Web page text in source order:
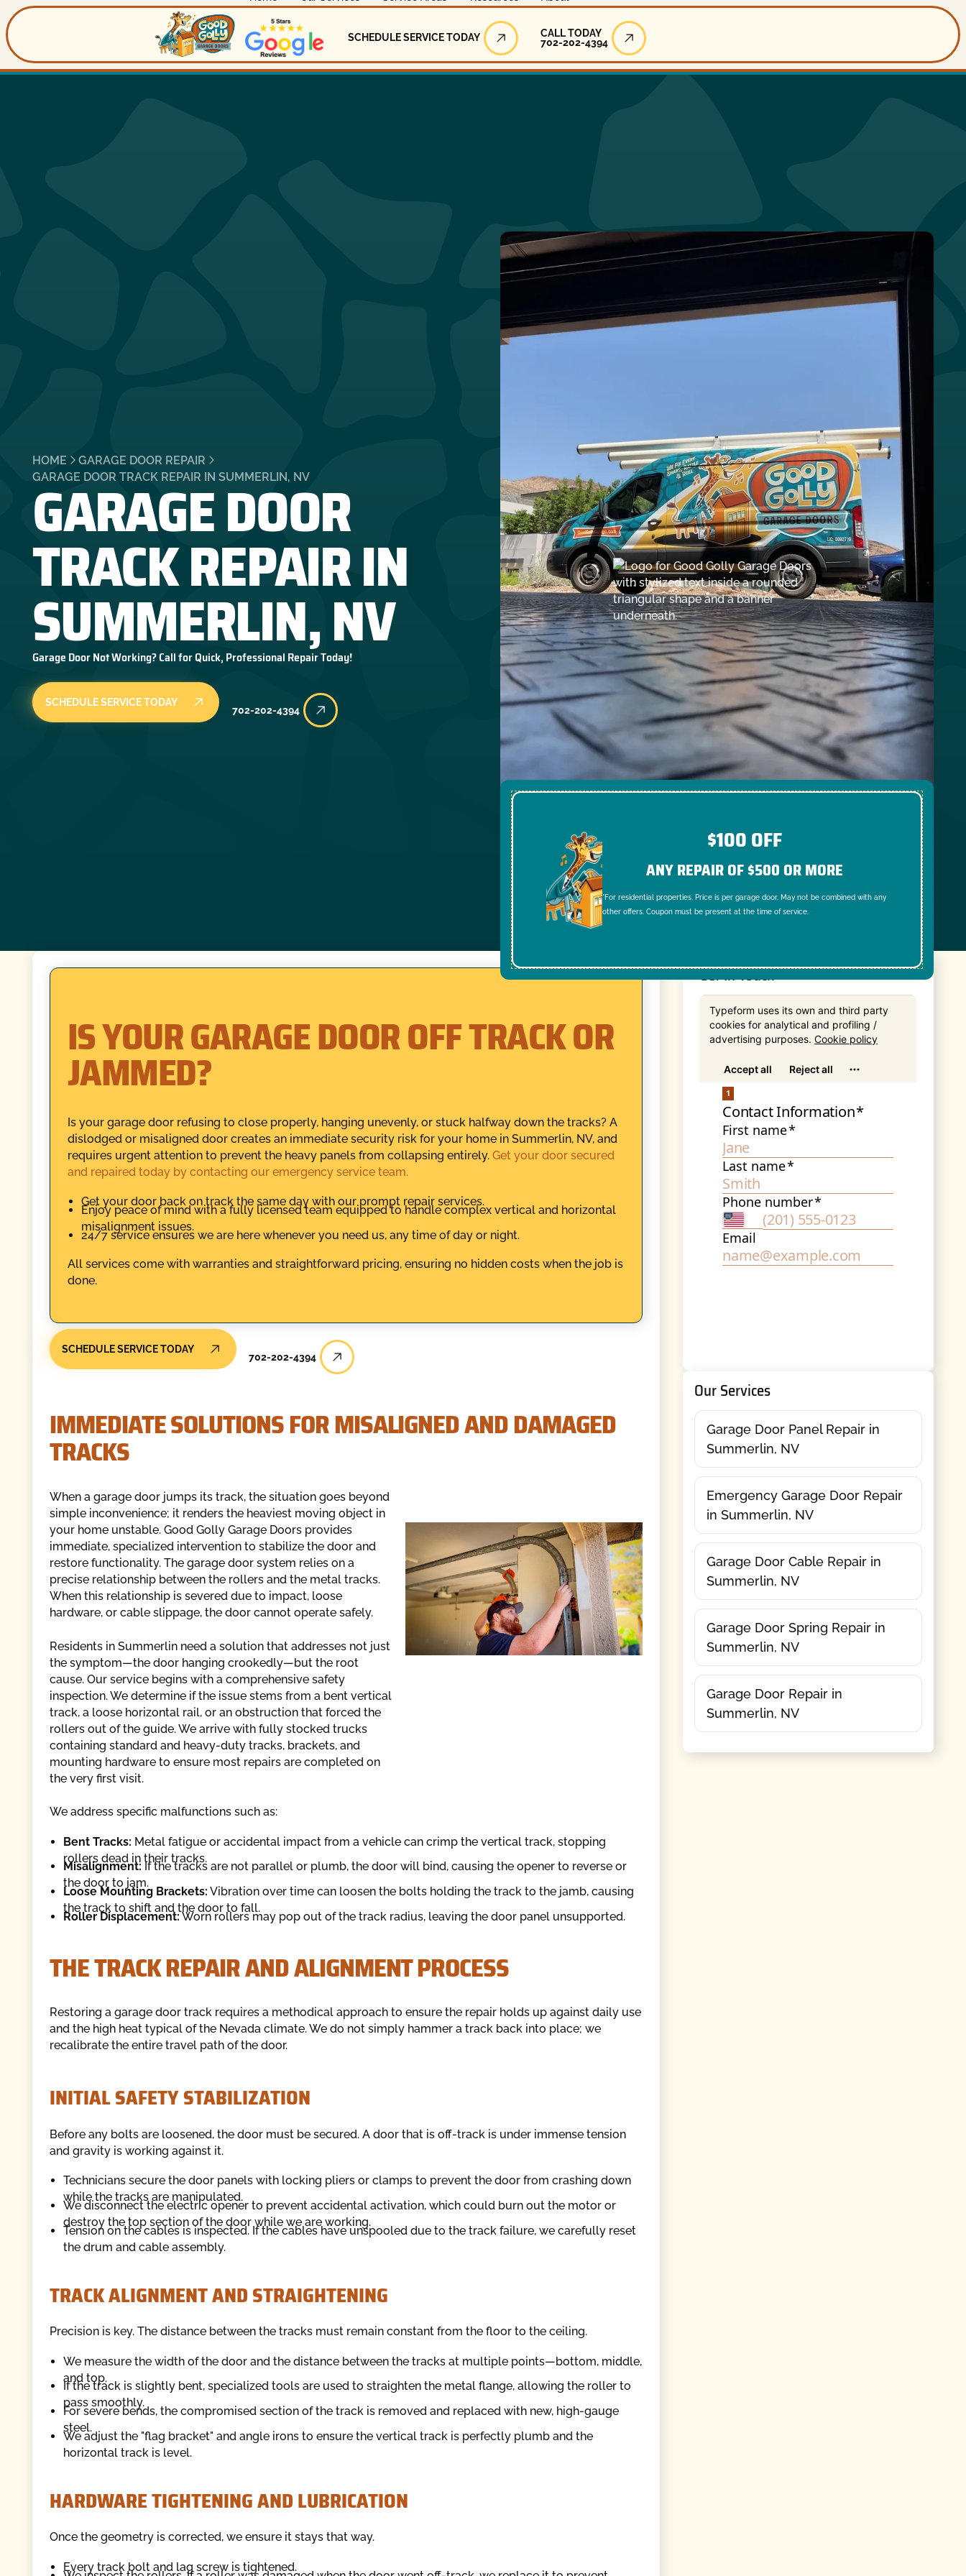
Schedule Service Today
SCHEDULE SERVICE TODAY
Call Today
CALL TODAY
702-202-4394
HOME
GARAGE DOOR REPAIR
GARAGE DOOR TRACK REPAIR IN SUMMERLIN, NV
GARAGE DOOR
TRACK REPAIR IN
SUMMERLIN, NV
Garage Door Not Working? Call for Quick, Professional Repair Today!
SCHEDULE SERVICE TODAY
702-202-4394
$100 OFF
ANY REPAIR OF $500 OR MORE
*For residential properties. Price is per garage door. May not be combined with any
other offers. Coupon must be present at the time of service.
IS YOUR GARAGE DOOR OFF TRACK OR
JAMMED?
Is your garage door refusing to close properly, hanging unevenly, or stuck halfway down the tracks? A
dislodged or misaligned door creates an immediate security risk for your home in Summerlin, NV, and
requires urgent attention to prevent the heavy panels from collapsing entirely. Get your door secured
and repaired today by contacting our emergency service team.
Get your door back on track the same day with our prompt repair services.
Enjoy peace of mind with a fully licensed team equipped to handle complex vertical and horizontal
misalignment issues.
24/7 service ensures we are here whenever you need us, any time of day or night.
All services come with warranties and straightforward pricing, ensuring no hidden costs when the job is
done.
SCHEDULE SERVICE TODAY
702-202-4394
IMMEDIATE SOLUTIONS FOR MISALIGNED AND DAMAGED
TRACKS
When a garage door jumps its track, the situation goes beyond
simple inconvenience; it renders the heaviest moving object in
your home unstable. Good Golly Garage Doors provides
immediate, specialized intervention to stabilize the door and
restore functionality. The garage door system relies on a
precise relationship between the rollers and the metal tracks.
When this relationship is severed due to impact, loose
hardware, or cable slippage, the door cannot operate safely.
Residents in Summerlin need a solution that addresses not just
the symptom—the door hanging crookedly—but the root
cause. Our service begins with a comprehensive safety
inspection. We determine if the issue stems from a bent vertical
track, a loose horizontal rail, or an obstruction that forced the
rollers out of the guide. We arrive with fully stocked trucks
containing standard and heavy-duty tracks, brackets, and
mounting hardware to ensure most repairs are completed on
the very first visit.
We address specific malfunctions such as:
Bent Tracks: Metal fatigue or accidental impact from a vehicle can crimp the vertical track, stopping
rollers dead in their tracks.
Misalignment: If the tracks are not parallel or plumb, the door will bind, causing the opener to reverse or
the door to jam.
Loose Mounting Brackets: Vibration over time can loosen the bolts holding the track to the jamb, causing
the track to shift and the door to fall.
Roller Displacement:Worn rollers may pop out of the track radius, leaving the door panel unsupported.
THE TRACK REPAIR AND ALIGNMENT PROCESS
Restoring a garage door track requires a methodical approach to ensure the repair holds up against daily use
and the high heat typical of the Nevada climate. We do not simply hammer a track back into place; we
recalibrate the entire travel path of the door.
INITIAL SAFETY STABILIZATION
Before any bolts are loosened, the door must be secured. A door that is off-track is under immense tension
and gravity is working against it.
Technicians secure the door panels with locking pliers or clamps to prevent the door from crashing down
while the tracks are manipulated.
We disconnect the electric opener to prevent accidental activation, which could burn out the motor or
destroy the top section of the door while we are working.
Tension on the cables is inspected. If the cables have unspooled due to the track failure, we carefully reset
the drum and cable assembly.
TRACK ALIGNMENT AND STRAIGHTENING
Precision is key. The distance between the tracks must remain constant from the floor to the ceiling.
We measure the width of the door and the distance between the tracks at multiple points—bottom, middle,
and top.
If the track is slightly bent, specialized tools are used to straighten the metal flange, allowing the roller to
pass smoothly.
For severe bends, the compromised section of the track is removed and replaced with new, high-gauge
steel.
We adjust the "flag bracket" and angle irons to ensure the vertical track is perfectly plumb and the
horizontal track is level.
HARDWARE TIGHTENING AND LUBRICATION
Once the geometry is corrected, we ensure it stays that way.
Every track bolt and lag screw is tightened.
Get In Touch
Our Services
Garage Door Panel Repair in
Summerlin, NV
Emergency Garage Door Repair
in Summerlin, NV
Garage Door Cable Repair in
Summerlin, NV
Garage Door Spring Repair in
Summerlin, NV
Garage Door Repair in
Summerlin, NV